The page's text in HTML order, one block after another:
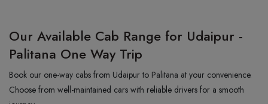
Our Available Cab Range for Udaipur -
Palitana One Way Trip
Book our one-way cabs from Udaipur to Palitana at your convenience.
Choose from well-maintained cars with reliable drivers for a smooth